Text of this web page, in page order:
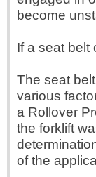
become
If a seat belt
The seat
various
a Rollover
the forklift
of the